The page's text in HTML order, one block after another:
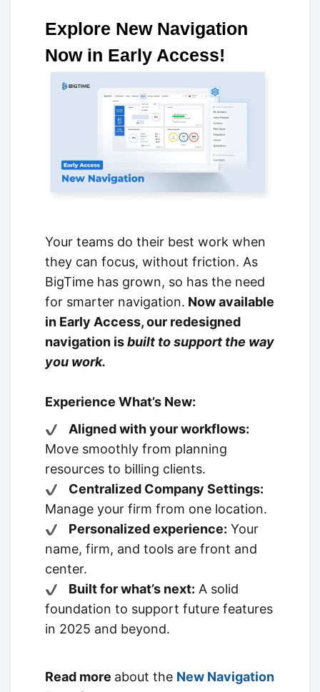
Explore New Navigation
Now in Early Access!
Your teams do their best work when
they can focus, without friction. As
BigTime has grown, so has the need
for smarter navigation. Now available
in Early Access, our redesigned
navigation isbuilt to support the way
you work.
Experience What’s New:
Aligned with your workflows:
Move smoothly from planning
resources to billing clients.
Centralized Company Settings:
Manage your firm from one location.
Personalized experience: Your
name, firm, and tools are front and
center.
Built for what’s next: A solid
foundation to support future features
in 2025 and beyond.
Read more about the New Navigation